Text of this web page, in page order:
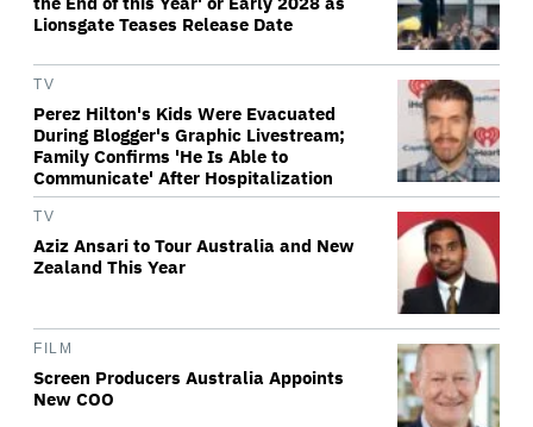
Lionsgate Teases Release Date
TV
Perez Hilton's Kids Were Evacuated
During Blogger's Graphic Livestream;
Family Confirms 'He Is Able to
Communicate' After Hospitalization
TV
Aziz Ansari to Tour Australia and New
Zealand This Year
FILM
Screen Producers Australia Appoints
New COO